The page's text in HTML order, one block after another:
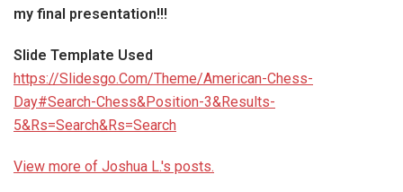
my final presentation!!!
Slide Template Used
https://Slidesgo.Com/Theme/American-Chess-
Day#Search-Chess&Position-3&Results-
5&Rs=Search&Rs=Search
View more of Joshua L.'s posts.